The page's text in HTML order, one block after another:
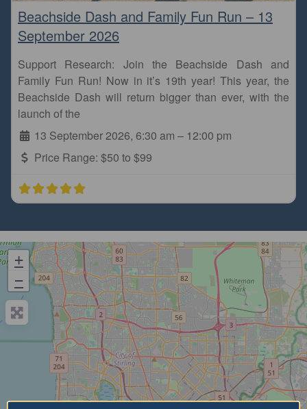
Beachside Dash and Family Fun Run – 13
September 2026
Support Research: Join the Beachside Dash and
Family Fun Run! Now in it’s 19th year! This year, the
Beachside Dash will return bigger than ever, with the
launch of the
13 September 2026, 6:30 am – 12:00 pm
Price Range: $50 to $99
+
−